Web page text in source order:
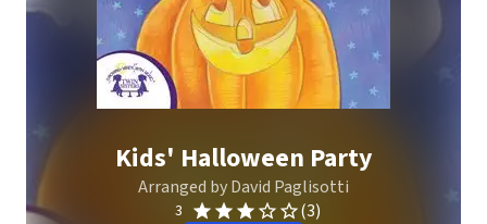
Kids' Halloween Party
Arranged by David Paglisotti
3 (3)